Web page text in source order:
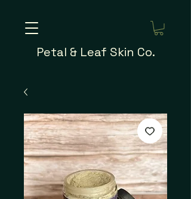
Petal & Leaf Skin Co.